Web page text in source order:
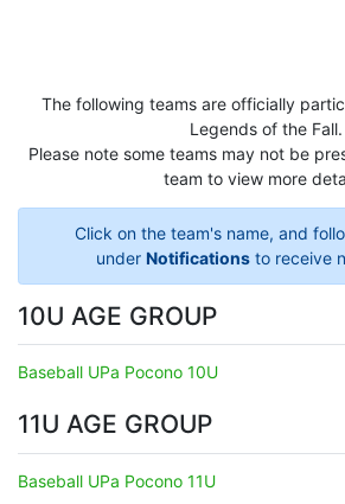
The following teams are officially
Legends of the Fall.
Please note some teams may not be
team to view more
Click on the team's name, and
under Notifications to receive
10U AGE GROUP
Baseball UPa Pocono 10U
11U AGE GROUP
Baseball UPa Pocono 11U